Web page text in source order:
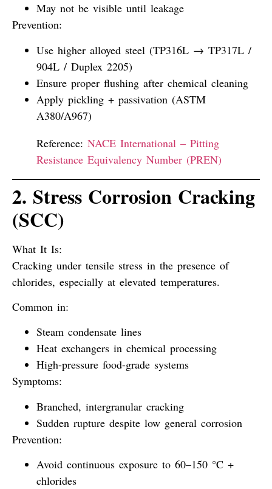
May not be visible until leakage
Prevention:
Use higher alloyed steel (TP316L → TP317L /
904L / Duplex 2205)
Ensure proper flushing after chemical cleaning
Apply pickling + passivation (ASTM
A380/A967)
Reference: NACE International – Pitting
Resistance Equivalency Number (PREN)
2. Stress Corrosion Cracking
(SCC)
What It Is:
Cracking under tensile stress in the presence of
chlorides, especially at elevated temperatures.
Common in:
Steam condensate lines
Heat exchangers in chemical processing
High-pressure food-grade systems
Symptoms:
Branched, intergranular cracking
Sudden rupture despite low general corrosion
Prevention:
Avoid continuous exposure to 60–150 °C +
chlorides